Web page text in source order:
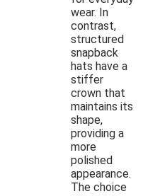
wear. In
contrast,
structured
snapback
hats have a
stiffer
crown that
maintains its
shape,
providing a
more
polished
appearance.
The choice